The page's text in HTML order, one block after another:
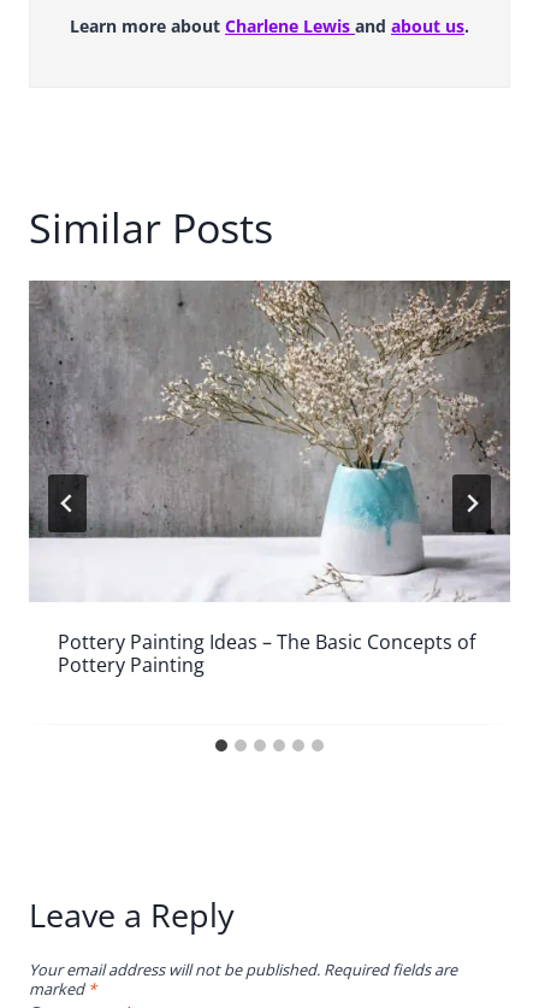
Learn more about Charlene Lewis and about us.
Similar Posts
Pottery Painting Ideas – The Basic Concepts of
Pottery Painting
Leave a Reply
Your email address will not be published. Required fields are
marked *